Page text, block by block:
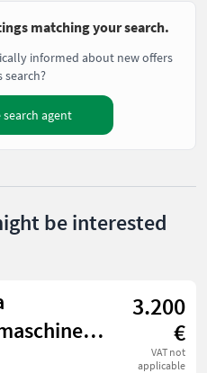
matching your search.
informed about new offers
search?
agent
be interested
3.200
€
VAT not
applicable